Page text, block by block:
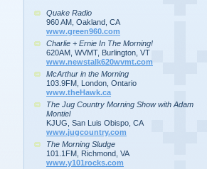
Quake Radio
960 AM, Oakland, CA
www.green960.com
Charlie + Ernie In The Morning!
620AM, WVMT, Burlington, VT
www.newstalk620wvmt.com
McArthur in the Morning
103.9FM, London, Ontario
www.theHawk.ca
The Jug Country Morning Show with Adam
Montiel
KJUG, San Luis Obispo, CA
www.jugcountry.com
The Morning Sludge
101.1FM, Richmond, VA
www.y101rocks.com